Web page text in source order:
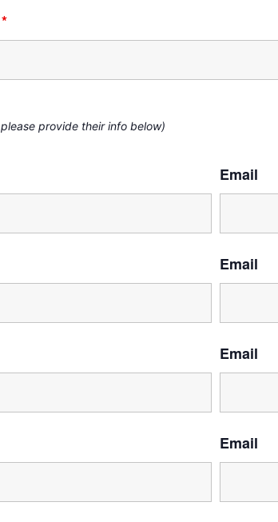
*
provide their info below)
Email
Email
Email
Email